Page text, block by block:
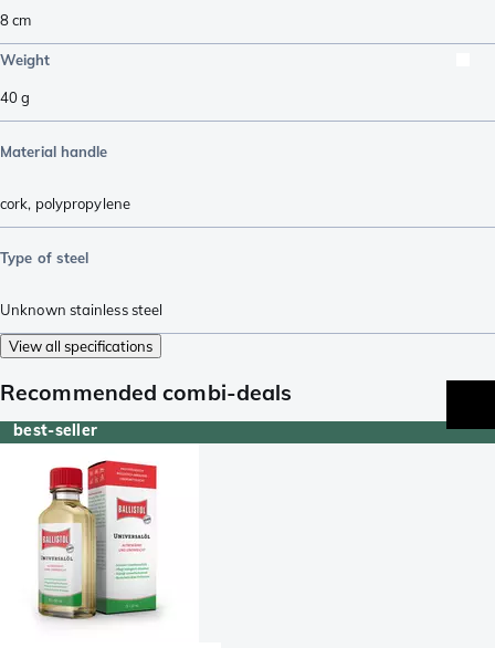
8cm
Weight
40g
Material handle
cork, polypropylene
Type of steel
Unknown stainless steel
View all specifications
Recommended combi-deals
best-seller